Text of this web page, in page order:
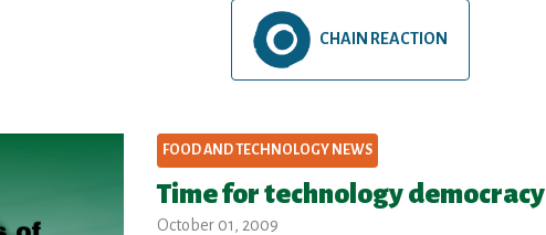
CHAIN REACTION
FOOD AND TECHNOLOGY NEWS
Time for technology democracy
October 01, 2009